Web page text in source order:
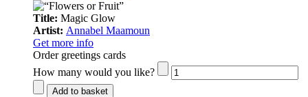
Title: Magic Glow
Artist: Annabel Maamoun
Get more info
Order greetings cards
How many would you like?
Add to basket